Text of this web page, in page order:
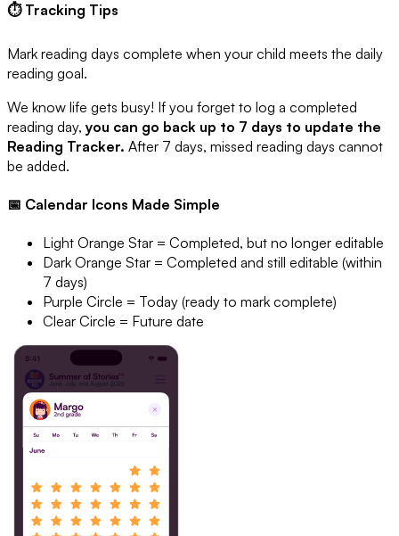
⏱ Tracking Tips
Mark reading days complete when your child meets the daily
reading goal.
We know life gets busy! If you forget to log a completed
reading day, you can go back up to 7 days to update the
Reading Tracker. After 7 days, missed reading days cannot
be added.
📅 Calendar Icons Made Simple
Light Orange Star = Completed, but no longer editable
Dark Orange Star = Completed and still editable (within
7 days)
Purple Circle = Today (ready to mark complete)
Clear Circle = Future date